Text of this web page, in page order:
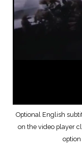
Optional English
on the video player
option